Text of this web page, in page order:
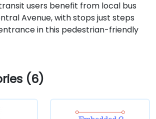
users benefit from local bus
Avenue, with stops just steps
in this pedestrian-friendly
(6)